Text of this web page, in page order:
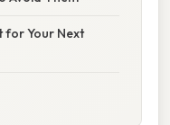
for Your Next